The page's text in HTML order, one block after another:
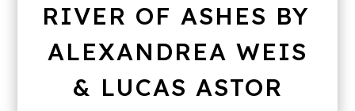
RIVER OF ASHES BY
ALEXANDREA WEIS
& LUCAS ASTOR